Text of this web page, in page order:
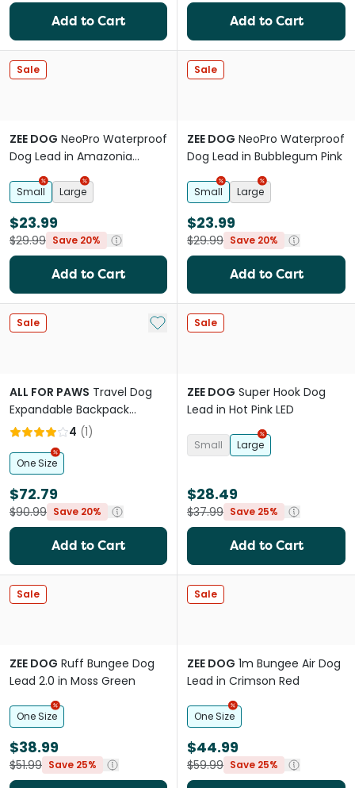
Add to Cart Add to Cart
Sale
ZEE DOG NeoPro Waterproof
Dog Lead in Amazonia
Green
Small Large
$23.99
$29.99 Save 20%
Add to Cart
Sale
ZEE DOG NeoPro Waterproof
Dog Lead in Bubblegum Pink
Small Large
$23.99
$29.99 Save 20%
Add to Cart
Sale Add to My List
ALL FOR PAWS Travel Dog
Expandable Backpack
Carrier
4 (1)
One Size
$72.79
$90.99 Save 20%
Add to Cart
Sale
ZEE DOG Super Hook Dog
Lead in Hot Pink LED
Small Large
$28.49
$37.99 Save 25%
Add to Cart
Sale
ZEE DOG Ruff Bungee Dog
Lead 2.0 in Moss Green
One Size
$38.99
$51.99 Save 25%
Sale
ZEE DOG 1m Bungee Air Dog
Lead in Crimson Red
One Size
$44.99
$59.99 Save 25%